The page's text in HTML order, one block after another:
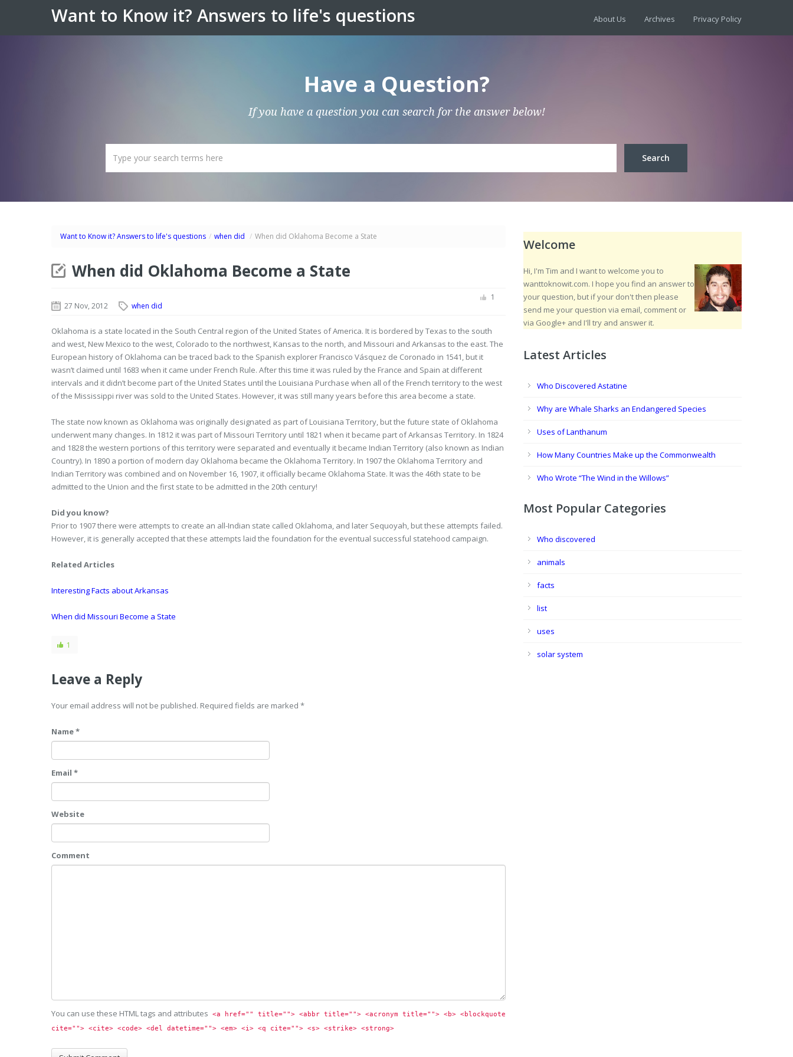
Want to Know it? Answers to life's questions About Us Archives Privacy Policy
Have a Question?
If you have a question you can search for the answer below!
Want to Know it? Answers to life's questions / when did / When did Oklahoma Become a State
When did Oklahoma Become a State
27 Nov, 2012 when did
1
Oklahoma is a state located in the South Central region of the United States of America. It is bordered by Texas to the south
and west, New Mexico to the west, Colorado to the northwest, Kansas to the north, and Missouri and Arkansas to the east. The
European history of Oklahoma can be traced back to the Spanish explorer Francisco Vásquez de Coronado in 1541, but it
wasn’t claimed until 1683 when it came under French Rule. After this time it was ruled by the France and Spain at different
intervals and it didn’t become part of the United States until the Louisiana Purchase when all of the French territory to the west
of the Mississippi river was sold to the United States. However, it was still many years before this area become a state.
The state now known as Oklahoma was originally designated as part of Louisiana Territory, but the future state of Oklahoma
underwent many changes. In 1812 it was part of Missouri Territory until 1821 when it became part of Arkansas Territory. In 1824
and 1828 the western portions of this territory were separated and eventually it became Indian Territory (also known as Indian
Country). In 1890 a portion of modern day Oklahoma became the Oklahoma Territory. In 1907 the Oklahoma Territory and
Indian Territory was combined and on November 16, 1907, it officially became Oklahoma State. It was the 46th state to be
admitted to the Union and the first state to be admitted in the 20th century!
Did you know?
Prior to 1907 there were attempts to create an all-Indian state called Oklahoma, and later Sequoyah, but these attempts failed.
However, it is generally accepted that these attempts laid the foundation for the eventual successful statehood campaign.
Related Articles
Interesting Facts about Arkansas
When did Missouri Become a State
1
Leave a Reply
Your email address will not be published. Required fields are marked *
Name *
Email *
Website
Comment
You can use these HTML tags and attributes
<a href="" title=""> <abbr title=""> <acronym title=""> <b> <blockquote
cite=""> <cite> <code> <del datetime=""> <em> <i> <q cite=""> <s> <strike> <strong>
Welcome
Hi, I'm Tim and I want to welcome you to
wanttoknowit.com. I hope you find an answer to
your question, but if your don't then please
send me your question via email, comment or
via Google+ and I'll try and answer it.
Latest Articles
Who Discovered Astatine
Why are Whale Sharks an Endangered Species
Uses of Lanthanum
How Many Countries Make up the Commonwealth
Who Wrote “The Wind in the Willows”
Most Popular Categories
Who discovered
animals
facts
list
uses
solar system